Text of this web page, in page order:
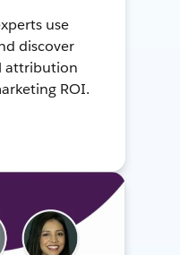
use
discover
attribution
ROI.